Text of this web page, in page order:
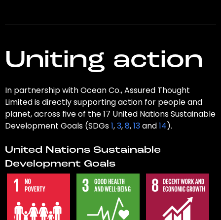
Uniting action
In partnership with Ocean Co., Assured Thought
Limited is directly supporting action for people and
planet, across five of the 17 United Nations Sustainable
Development Goals (SDGs1,3,8,13and14).
United Nations Sustainable
Development Goals